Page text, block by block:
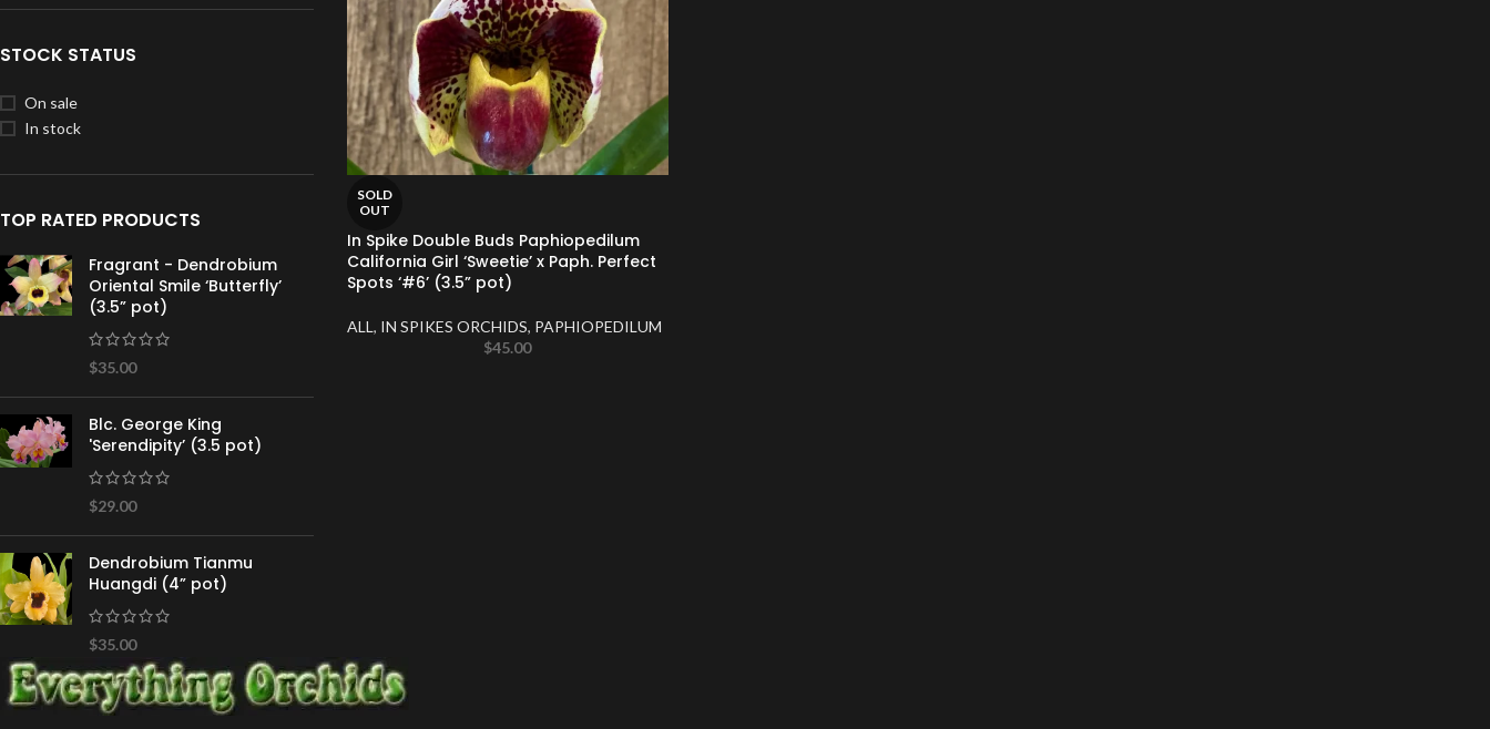
STOCK STATUS
On sale
In stock
TOP RATED PRODUCTS
Fragrant - Dendrobium
Oriental Smile ‘Butterfly’
(3.5” pot)
$35.00
Blc. George King
'Serendipity’ (3.5 pot)
$29.00
Dendrobium Tianmu
Huangdi (4” pot)
$35.00
SOLD
OUT
In Spike Double Buds Paphiopedilum
California Girl ‘Sweetie’ x Paph. Perfect
Spots ‘#6’ (3.5” pot)
ALL , IN SPIKES ORCHIDS, PAPHIOPEDILUM
$45.00